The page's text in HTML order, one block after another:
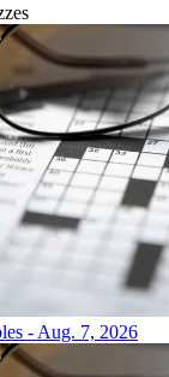
- Aug. 7, 2026